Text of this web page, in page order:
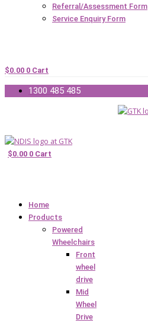
Referral/Assessment Form
Service Enquiry Form
$0.00 0 Cart
1300 485 485
$0.00 0 Cart
Home
Products
Powered
Wheelchairs
Front
wheel
drive
Mid
Wheel
Drive